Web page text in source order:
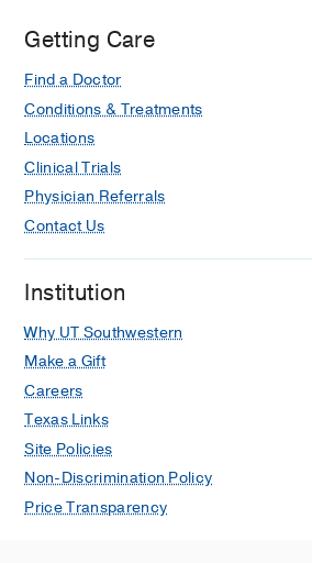
Truelson JM, Fisher DG,
McClatchey KD, Wolf GT,
Department of Veterans
Cooperative Laryngeal
Group.
Predictive Value of Objective
Esophageal Insufflation
Acquisition of
Speech
Callaway E, Truelson, JM,
LARYNGOSCOPE
Getting Care
Find a Doctor
Conditions & Treatments
Locations
Clinical Trials
Physician Referrals
Contact Us
Institution
Why UT Southwestern
Make a Gift
Careers
Texas Links
Site Policies
Non-Discrimination Policy
Price Transparency